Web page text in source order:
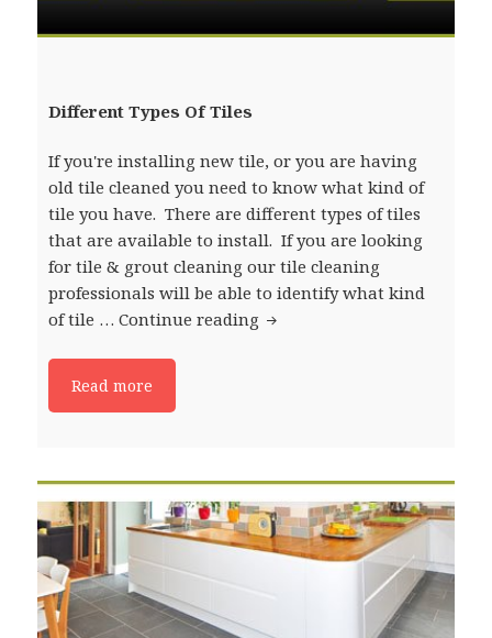
Different Types Of Tiles
If you're installing new tile, or you are having
old tile cleaned you need to know what kind of
tile you have. There are different types of tiles
that are available to install. If you are looking
for tile & grout cleaning our tile cleaning
professionals will be able to identify what kind
of tile …Continue reading Different Types Of Tiles
Read more